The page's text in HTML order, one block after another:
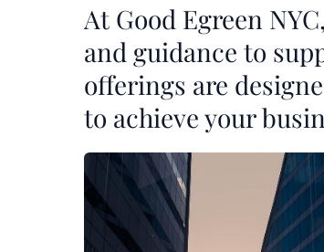
At Good Egreen
and guidance to
offerings are
to achieve your